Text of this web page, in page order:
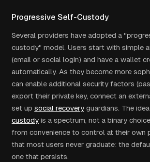
Progressive Self-Custody
Several providers have adopted a
custody" model. Users start with simple
(email or social login) and have a wallet
automatically. As they become more
can enable additional security factors
export their private key, connect an
set up social recovery guardians. The
custody is a spectrum, not a binary
from convenience to control at their own
that most users never graduate: the
one that persists.